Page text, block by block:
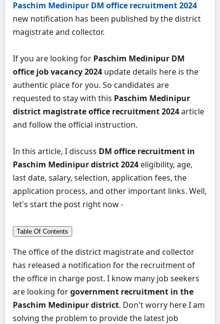
Paschim Medinipur DM office recruitment 2024
new notification has been published by the district
magistrate and collector.
If you are looking for Paschim Medinipur DM
office job vacancy 2024 update details here is the
authentic place for you. So candidates are
requested to stay with this Paschim Medinipur
district magistrate office recruitment 2024article
and follow the official instruction.
In this article, I discuss DM office recruitment in
Paschim Medinipur district 2024 eligibility, age,
last date, salary, selection, application fees, the
application process, and other important links. Well,
let's start the post right now -
Table Of Contents
The office of the district magistrate and collector
has released a notification for the recruitment of
the office in charge post. I know many job seekers
are looking forgovernment recruitment in the
Paschim Medinipur district. Don't worry here I am
solving the problem to provide the latest job